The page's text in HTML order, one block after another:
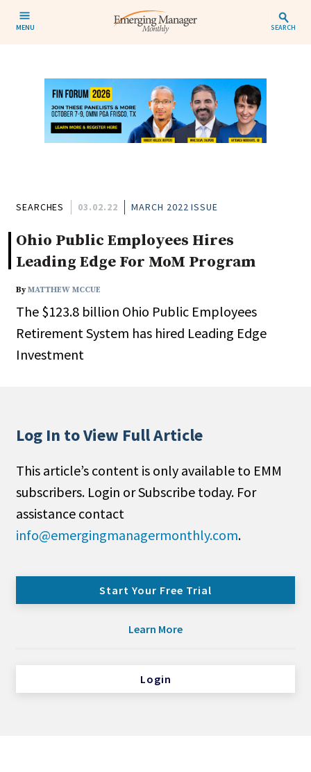
MENU SEARCH
SEARCHES 03.02.22 MARCH 2022 ISSUE
Ohio Public Employees Hires
Leading Edge For MoM Program
ByMATTHEW MCCUE
The $123.8 billion Ohio Public Employees
Retirement System has hired Leading Edge
Investment
Log In to View Full Article
This article’s content is only available to EMM
subscribers. Login or Subscribe today. For
assistance contact
info@emergingmanagermonthly.com.
Start Your Free Trial
Learn More
Login